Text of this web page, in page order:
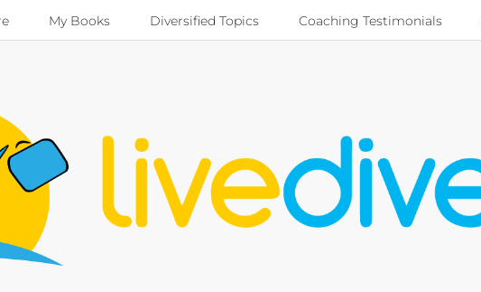
My Books Diversified Topics Coaching Testimonials